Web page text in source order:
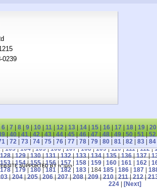
0239
6 7 8 9 10 11 12 13 14 15 16 17 18 19 20
|40|41|42|43|44|45|46|47|48|49|50|51|52
| 72| 73| 74| 75| 76| 77 78| 79| 80| 81| 82| 83| 84
|103|104|105|106|107|108|109|110|111|112|
128|129|130|131|132|133|134|135|136|137|
153|154|155|156| 157| 158| 159| 160| 161| 162|
178| 179| 180| 181| 182| 183| 184 185| 186| 187|
|204|205|206|207|208|209|210|211|212|
224| [Next]
WEBSITE SUPPORTED BY הקב"ה